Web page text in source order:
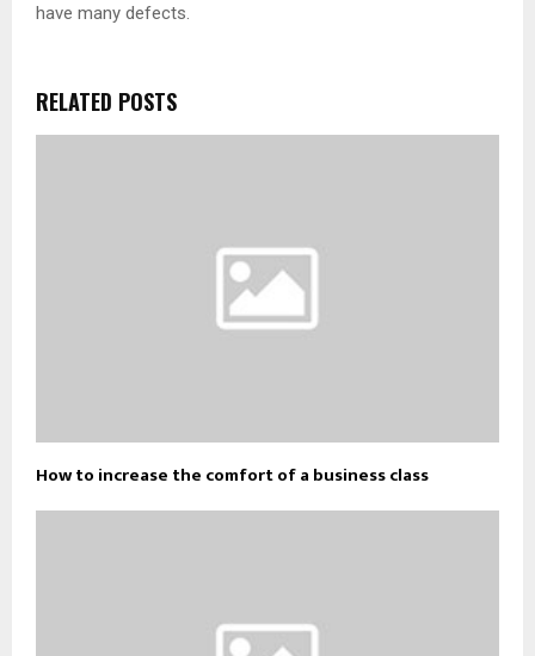
have many defects.
RELATED POSTS
How to increase the comfort of a business class